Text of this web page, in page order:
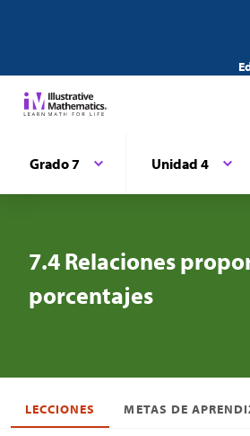
Grado 7 Unidad 4
7.4 Relaciones
porcentajes
LECCIONES METAS DE